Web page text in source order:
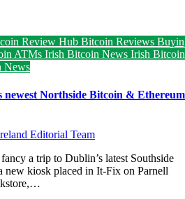
Review Hub Bitcoin Reviews
ATMs Irish Bitcoin News Irish Bitcoin
News
newest Northside Bitcoin & Ethereum
Editorial Team
a trip to Dublin’s latest Southside
new kiosk placed in It-Fix on Parnell